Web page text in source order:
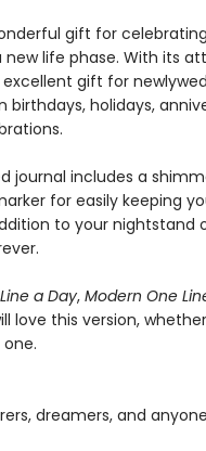
wonderful gift for
life phase. With its
gift for
holidays,
journal includes a
for easily keeping
to your nightstand
a Day, Modern One
love this version,
dreamers, and